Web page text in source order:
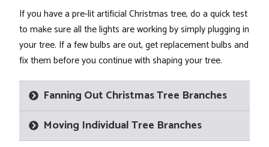
If you have a pre-lit artificial Christmas tree, do a quick test
to make sure all the lights are working by simply plugging in
your tree. If a few bulbs are out, get replacement bulbs and
fix them before you continue with shaping your tree.
Fanning Out Christmas Tree Branches
Moving Individual Tree Branches